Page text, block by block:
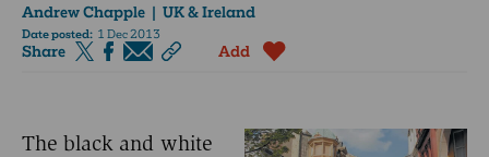
Andrew Chapple | UK & Ireland
Date posted: 1 Dec 2013
Share Add
The black and white